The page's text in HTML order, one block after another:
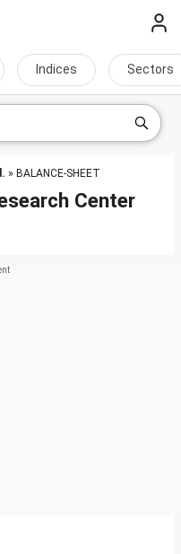
Indices Sectors
» BALANCE-SHEET
Center